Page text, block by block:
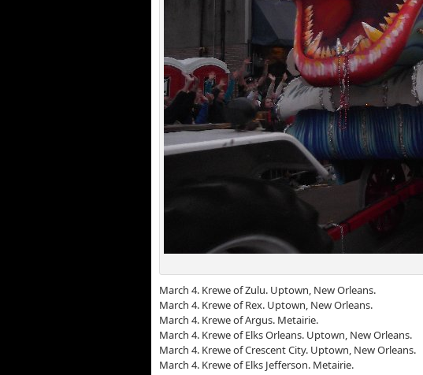
March 4. Krewe of Zulu. Uptown, New Orleans.
March 4. Krewe of Rex. Uptown, New Orleans.
March 4. Krewe of Argus. Metairie.
March 4. Krewe of Elks Orleans. Uptown, New Orleans.
March 4. Krewe of Crescent City. Uptown, New Orleans.
March 4. Krewe of Elks Jefferson. Metairie.